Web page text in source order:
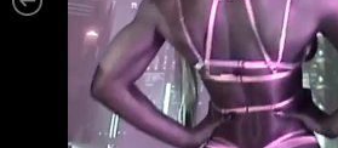
PREVIOUS